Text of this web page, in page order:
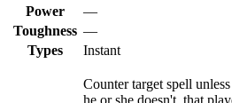
Power
—
Toughness —
Types
Instant
Counter target spell
he or she doesn't, that